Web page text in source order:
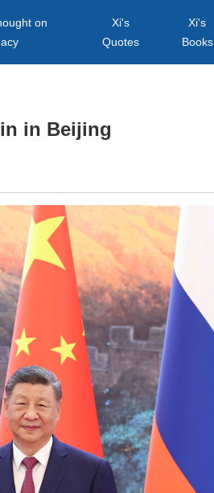
on
Xi's
Quotes
Xi's
Books
in Beijing